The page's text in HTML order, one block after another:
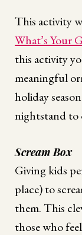
This activity
What’s Your
this activity
meaningful
holiday
nightstand to
Scream Box
Giving kids
place) to
them. This
those who